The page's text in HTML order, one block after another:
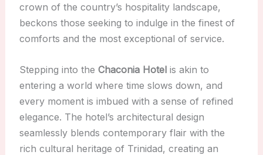
crown of the country’s hospitality landscape,
beckons those seeking to indulge in the finest of
comforts and the most exceptional of service.
Stepping into the Chaconia Hotelis akin to
entering a world where time slows down, and
every moment is imbued with a sense of refined
elegance. The hotel’s architectural design
seamlessly blends contemporary flair with the
rich cultural heritage of Trinidad, creating an